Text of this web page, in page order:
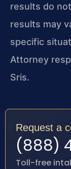
results do
results may
specific
Attorney
Sris.
Request a
(888)
Toll-free